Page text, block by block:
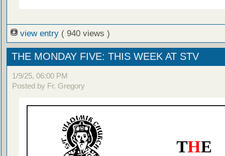
view entry ( 940 views )
THE MONDAY FIVE: THIS WEEK AT STV
1/9/25, 06:00 PM
Posted by Fr. Gregory